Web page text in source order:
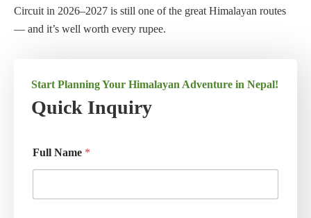
Circuit in 2026–2027 is still one of the great Himalayan routes
— and it’s well worth every rupee.
Start Planning Your Himalayan Adventure in Nepal!
Quick Inquiry
Full Name *